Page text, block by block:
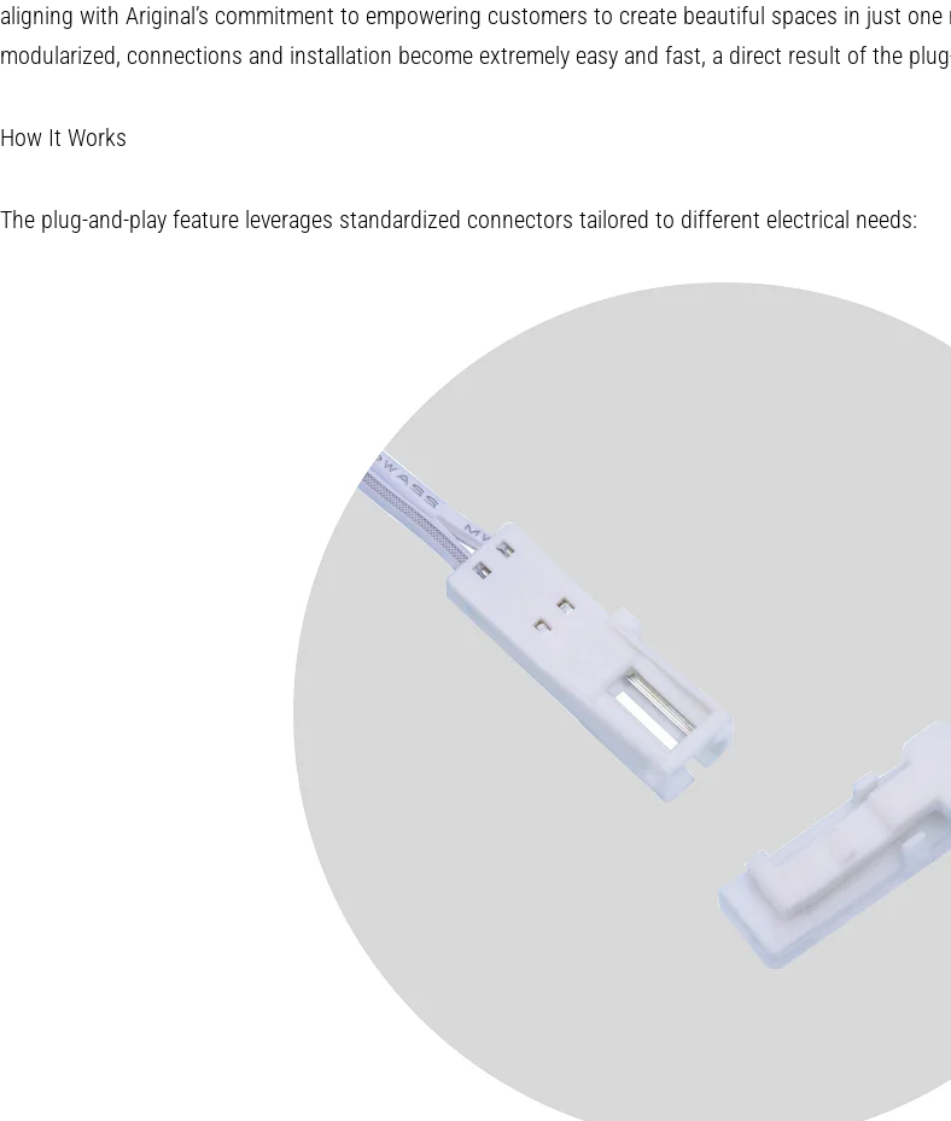
aligning with Ariginal’s commitment to empowering customers to create beautiful spaces in just
modularized, connections and installation become extremely easy and fast, a direct result of the
How It Works
The plug-and-play feature leverages standardized connectors tailored to different electrical needs: